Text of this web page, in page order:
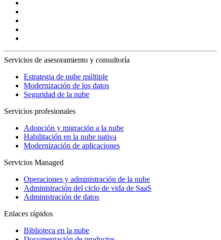
Servicios de asesoramiento y consultoría
Estrategia de nube múltiple
Modernización de los datos
Seguridad de la nube
Servicios profesionales
Adopción y migración a la nube
Habilitación en la nube nativa
Modernización de aplicaciones
Servicios Managed
Operaciones y administración de la nube
Administración del ciclo de vida de SaaS
Administración de datos
Enlaces rápidos
Biblioteca en la nube